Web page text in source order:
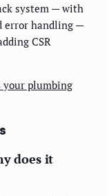
system — with
error handling —
CSR
your plumbing
does it